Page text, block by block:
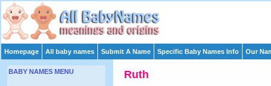
Homepage All baby names Submit A Name Specific Baby Names Info Our
Ruth
BABY NAMES MENU